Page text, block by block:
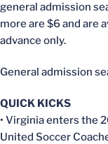
general admission
more are $6 and are
advance only.
General admission
QUICK KICKS
• Virginia enters the
United Soccer